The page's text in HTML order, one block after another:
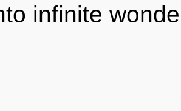
infinite